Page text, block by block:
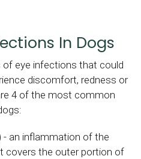
In Dogs
eye infections that could
discomfort, redness or
4 of the most common
- an inflammation of the
covers the outer portion of